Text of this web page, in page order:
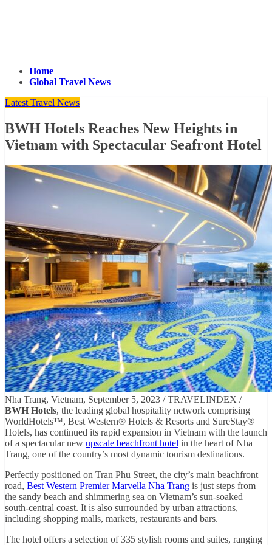
Home
Global Travel News
Latest Travel News
BWH Hotels Reaches New Heights in
Vietnam with Spectacular Seafront Hotel
Nha Trang, Vietnam, September 5, 2023 / TRAVELINDEX /
BWH Hotels, the leading global hospitality network comprising
WorldHotels™, Best Western® Hotels & Resorts and SureStay®
Hotels, has continued its rapid expansion in Vietnam with the launch
of a spectacular new upscale beachfront hotel in the heart of Nha
Trang, one of the country’s most dynamic tourism destinations.
Perfectly positioned on Tran Phu Street, the city’s main beachfront
road, Best Western Premier Marvella Nha Trang is just steps from
the sandy beach and shimmering sea on Vietnam’s sun-soaked
south-central coast. It is also surrounded by urban attractions,
including shopping malls, markets, restaurants and bars.
The hotel offers a selection of 335 stylish rooms and suites, ranging